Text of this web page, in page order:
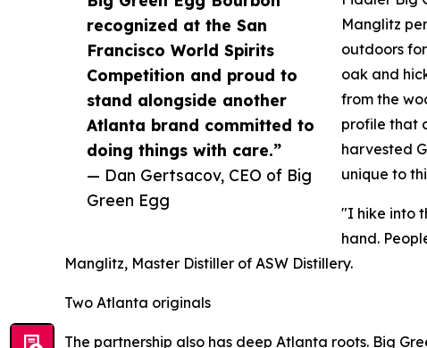
recognized at the San
Francisco World Spirits
Competition and proud to
stand alongside another
Atlanta brand committed to
doing things with care.”
— Dan Gertsacov, CEO of Big
Green Egg
Manglitz
outdoors
oak and
from the
profile that
harvested
unique to
"I hike into
hand.
Manglitz, Master Distiller of ASW Distillery.
Two Atlanta originals
The partnership also has deep Atlanta roots. Big